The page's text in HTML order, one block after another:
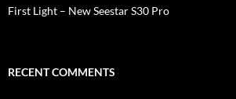
First Light – New Seestar S30 Pro
RECENT COMMENTS